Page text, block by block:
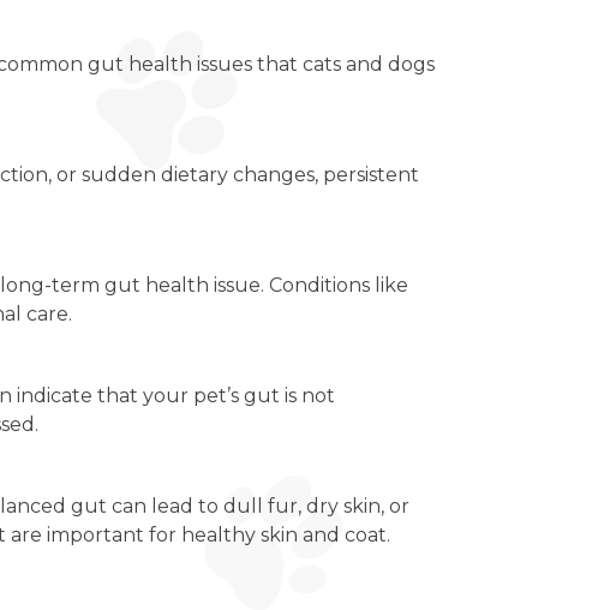
gut health issues that cats and dogs
or sudden dietary changes, persistent
term gut health issue. Conditions like
care.
that your pet’s gut is not
gut can lead to dull fur, dry skin, or
are important for healthy skin and coat.